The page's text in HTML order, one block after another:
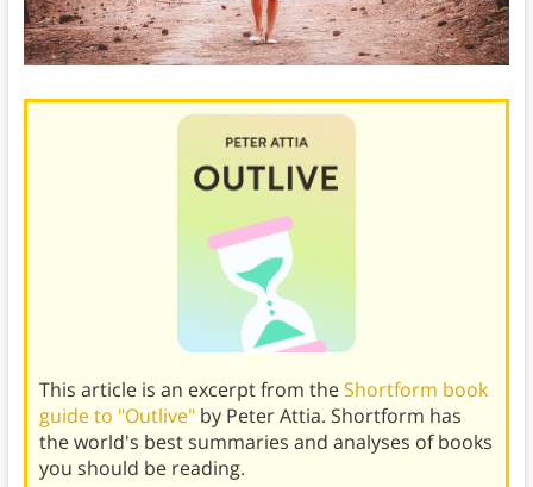
This article is an excerpt from theShortform book
guide to "Outlive"by Peter Attia. Shortform has
the world's best summaries and analyses of books
you should be reading.